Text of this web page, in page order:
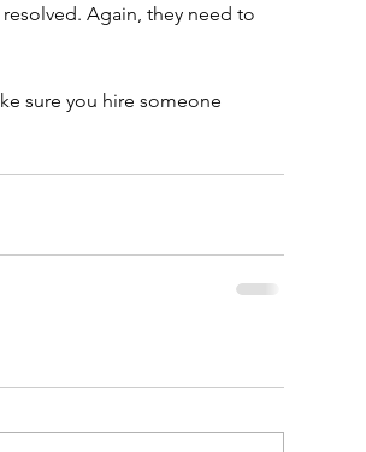
Again, they need to
sure you hire someone